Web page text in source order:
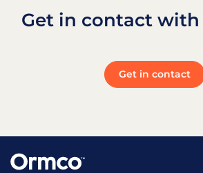
Get in contact with
Get in contact